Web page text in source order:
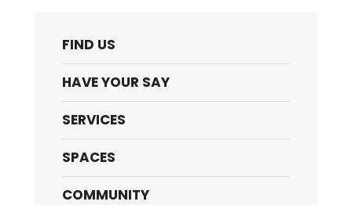
FIND US
HAVE YOUR SAY
SERVICES
SPACES
COMMUNITY